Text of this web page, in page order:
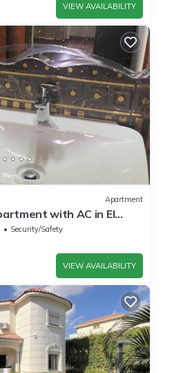
VIEW AVAILABILITY
Apartment
with AC in El
Security/Safety
VIEW AVAILABILITY